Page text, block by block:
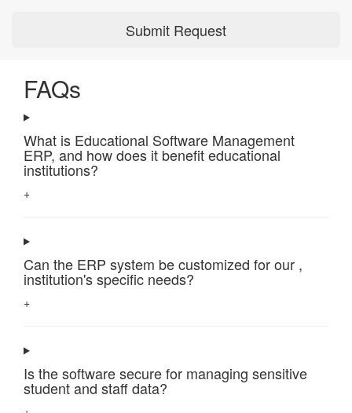
Submit Request
FAQs
What is Educational Software Management
ERP, and how does it benefit educational
institutions?
+
Can the ERP system be customized for our ,
institution's specific needs?
+
Is the software secure for managing sensitive
student and staff data?